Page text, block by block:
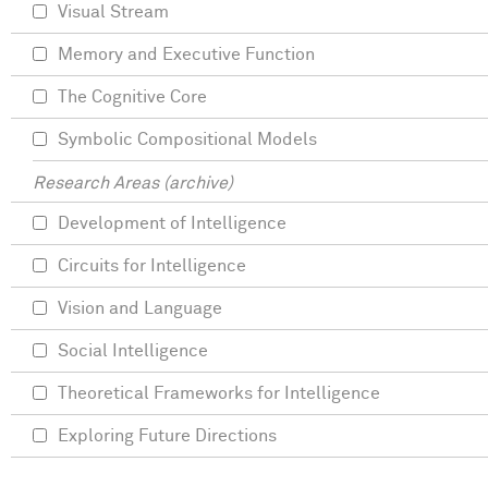
Visual Stream
Memory and Executive Function
The Cognitive Core
Symbolic Compositional Models
Research Areas (archive)
Development of Intelligence
Circuits for Intelligence
Vision and Language
Social Intelligence
Theoretical Frameworks for Intelligence
Exploring Future Directions